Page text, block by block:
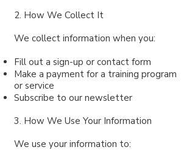
2. How We Collect It
We collect information when you:
Fill out a sign-up or contact form
Make a payment for a training program
or service
Subscribe to our newsletter
3. How We Use Your Information
We use your information to: